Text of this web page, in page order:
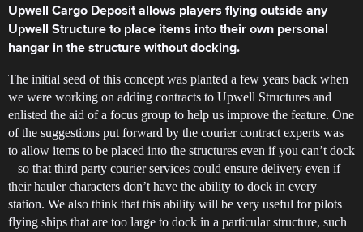
Upwell Cargo Deposit allows players flying outside any
Upwell Structure to place items into their own personal
hangar in the structure without docking.
The initial seed of this concept was planted a few years back when
we were working on adding contracts to Upwell Structures and
enlisted the aid of a focus group to help us improve the feature. One
of the suggestions put forward by the courier contract experts was
to allow items to be placed into the structures even if you can’t dock
– so that third party courier services could ensure delivery even if
their hauler characters don’t have the ability to dock in every
station. We also think that this ability will be very useful for pilots
flying ships that are too large to dock in a particular structure, such